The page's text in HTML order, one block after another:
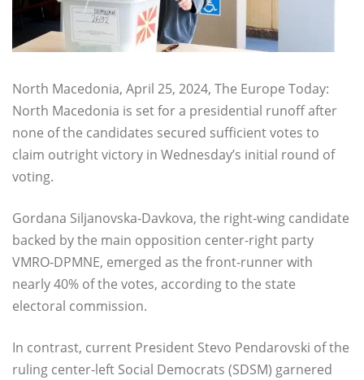
North Macedonia, April 25, 2024, The Europe Today:
North Macedonia is set for a presidential runoff after
none of the candidates secured sufficient votes to
claim outright victory in Wednesday’s initial round of
voting.
Gordana Siljanovska-Davkova, the right-wing candidate
backed by the main opposition center-right party
VMRO-DPMNE, emerged as the front-runner with
nearly 40% of the votes, according to the state
electoral commission.
In contrast, current President Stevo Pendarovski of the
ruling center-left Social Democrats (SDSM) garnered